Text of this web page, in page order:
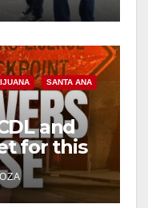
SANTA ANA
and
for this
7